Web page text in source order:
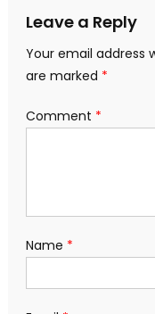
Leave a Reply
Your email address
are marked *
Comment *
Name *